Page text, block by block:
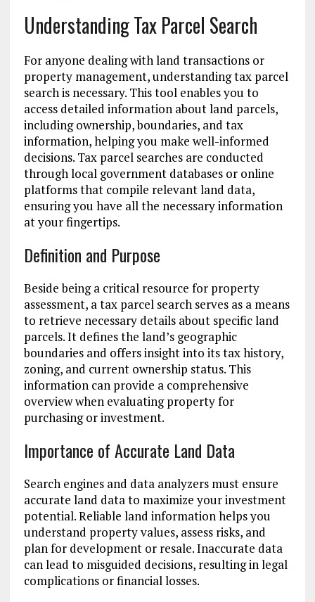
Understanding Tax Parcel Search
For anyone dealing with land transactions or
property management, understanding tax parcel
search is necessary. This tool enables you to
access detailed information about land parcels,
including ownership, boundaries, and tax
information, helping you make well-informed
decisions. Tax parcel searches are conducted
through local government databases or online
platforms that compile relevant land data,
ensuring you have all the necessary information
at your fingertips.
Definition and Purpose
Beside being a critical resource for property
assessment, a tax parcel search serves as a means
to retrieve necessary details about specific land
parcels. It defines the land’s geographic
boundaries and offers insight into its tax history,
zoning, and current ownership status. This
information can provide a comprehensive
overview when evaluating property for
purchasing or investment.
Importance of Accurate Land Data
Search engines and data analyzers must ensure
accurate land data to maximize your investment
potential. Reliable land information helps you
understand property values, assess risks, and
plan for development or resale. Inaccurate data
can lead to misguided decisions, resulting in legal
complications or financial losses.